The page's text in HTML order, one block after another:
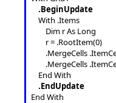
.BeginUpdate
.EndUpdate
End With